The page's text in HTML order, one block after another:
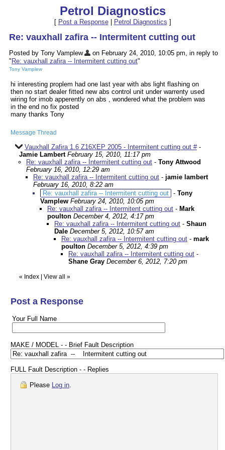
Petrol Diagnostics
[ Post a Response| Petrol Diagnostics ]
Re: vauxhall zafira -- Intermitent cutting out
Posted by Tony Vamplew
on February 24, 2010, 10:05 pm, in reply to
" Re: vauxhall zafira -- Intermitent cutting out"
Tony Vamplew
hi interesting proplem had one last year with abs light flashing on
then no start dealer fitted new abs control unit under warrenty used
wiring for imob apperently on abs , wondered what the problem was
in the end no fix posted
many thanks Tony
Message Thread
Vauxhall Zafira 1.6 Z16XEP 2005 - Intermitent cutting out #-
Jamie Lambert February 15, 2010, 11:17 pm
Re: vauxhall zafira -- Intermitent cutting out - Tony Attwood
February 16, 2010, 12:29 am
Re: vauxhall zafira -- Intermitent cutting out - jamie lambert
February 16, 2010, 8:22 am
Re: vauxhall zafira -- Intermitent cutting out - Tony
Vamplew February 24, 2010, 10:05 pm
Re: vauxhall zafira -- Intermitent cutting out - Mark
poulton December 4, 2012, 4:17 pm
Re: vauxhall zafira -- Intermitent cutting out - Shaun
Dale December 5, 2012, 10:57 am
Re: vauxhall zafira -- Intermitent cutting out - mark
poulton December 5, 2012, 4:39 pm
Re: vauxhall zafira -- Intermitent cutting out -
Shane Gray December 6, 2012, 7:20 pm
« Index View all »
Post a Response
Your Full Name
MAKE / MODEL - - Brief Fault Description
FULL Fault Description - - Replies
Please Log in.